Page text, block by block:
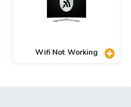
Wifi Not Working